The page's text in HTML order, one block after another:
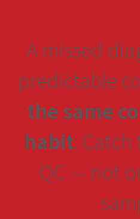
A missed
predictable
the same
habit.
QC — not